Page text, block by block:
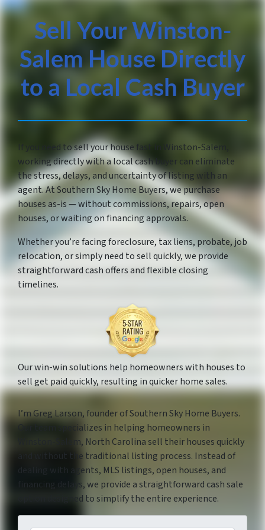
Sell Your Winston-
Salem House Directly
to a Local Cash Buyer
If you need to sell your house fast in Winston-Salem,
working directly with a local cash buyer can eliminate
the stress, delays, and uncertainty of listing with an
agent. At Southern Sky Home Buyers, we purchase
houses as-is — without commissions, repairs, open
houses, or waiting on financing approvals.
Whether you’re facing foreclosure, tax liens, probate, job
relocation, or simply need to sell quickly, we provide
straightforward cash offers and flexible closing
timelines.
Our win-win solutions help homeowners with houses to
sell get paid quickly, resulting in quicker home sales.
I’m Greg Larson, founder of Southern Sky Home Buyers.
Our team specializes in helping homeowners in
Winston-Salem, North Carolina sell their houses quickly
and without the traditional listing process. Instead of
dealing with agents, MLS listings, open houses, and
financing delays, we provide a straightforward cash sale
option designed to simplify the entire experience.